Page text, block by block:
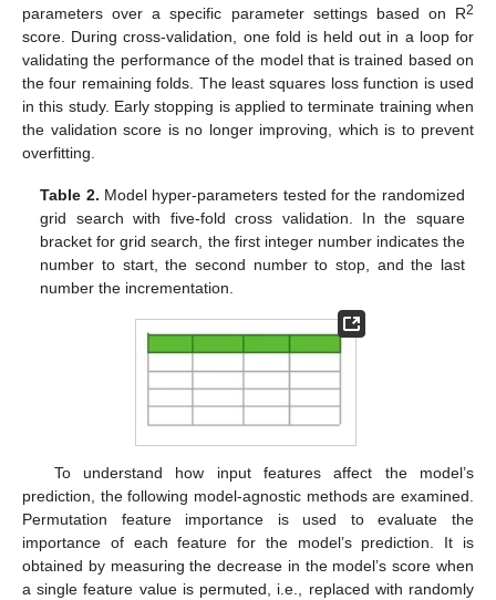
parameters over a specific parameter settings based on R2
score. During cross-validation, one fold is held out in a loop for
validating the performance of the model that is trained based on
the four remaining folds. The least squares loss function is used
in this study. Early stopping is applied to terminate training when
the validation score is no longer improving, which is to prevent
overfitting.
Table 2. Model hyper-parameters tested for the randomized
grid search with five-fold cross validation. In the square
bracket for grid search, the first integer number indicates the
number to start, the second number to stop, and the last
number the incrementation.
To understand how input features affect the model’s
prediction, the following model-agnostic methods are examined.
Permutation feature importance is used to evaluate the
importance of each feature for the model’s prediction. It is
obtained by measuring the decrease in the model’s score when
a single feature value is permuted, i.e., replaced with randomly